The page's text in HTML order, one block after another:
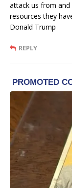
attack us from and
resources they
Donald Trump
REPLY